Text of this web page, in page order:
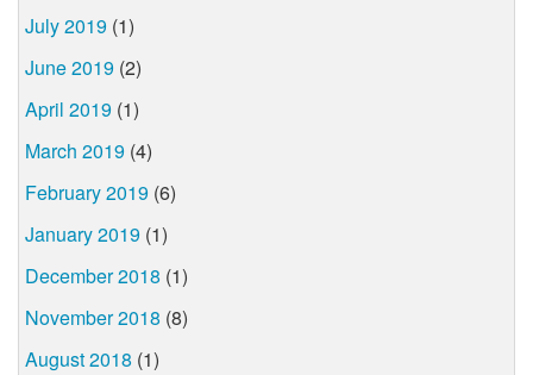
July 2019 (1)
June 2019 (2)
April 2019 (1)
March 2019 (4)
February 2019 (6)
January 2019 (1)
December 2018 (1)
November 2018 (8)
August 2018 (1)